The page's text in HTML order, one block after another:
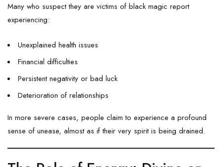
Many who suspect they are victims of black magic report
experiencing:
Unexplained health issues
Financial difficulties
Persistent negativity or bad luck
Deterioration of relationships
In more severe cases, people claim to experience a profound
sense of unease, almost as if their very spirit is being drained.